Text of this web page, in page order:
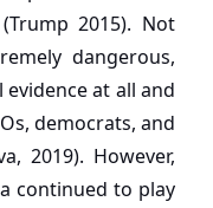
2015). Not
dangerous,
at all and
democrats, and
2019). However,
continued to play